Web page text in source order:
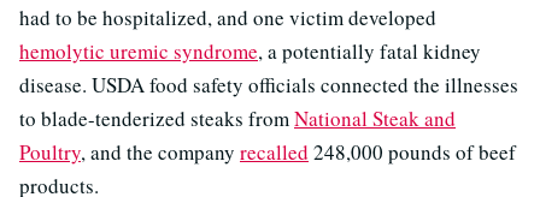
had to be hospitalized, and one victim developed
hemolytic uremic syndrome, a potentially fatal kidney
disease. USDA food safety officials connected the illnesses
to blade-tenderized steaks fromNational Steak and
Poultry, and the company recalled 248,000 pounds of beef
products.